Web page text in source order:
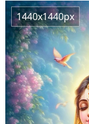
1440x1440px